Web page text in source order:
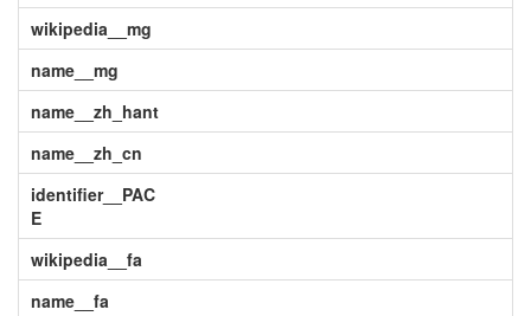
wikipedia__mg
name__mg
name__zh_hant
name__zh_cn
identifier__PAC
E
wikipedia__fa
name__fa